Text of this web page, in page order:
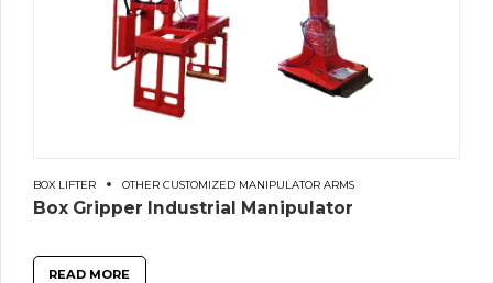
BOX LIFTER OTHER CUSTOMIZED MANIPULATOR ARMS
Box Gripper Industrial Manipulator
READ MORE